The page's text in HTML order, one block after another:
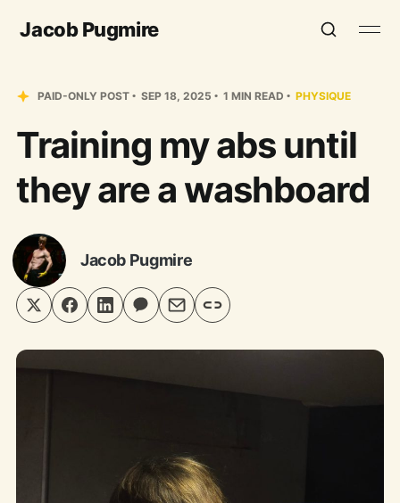
Jacob Pugmire
PAID-ONLY POST SEP 18, 2025 1 MIN READ PHYSIQUE
Training my abs until
they are a washboard
Jacob Pugmire